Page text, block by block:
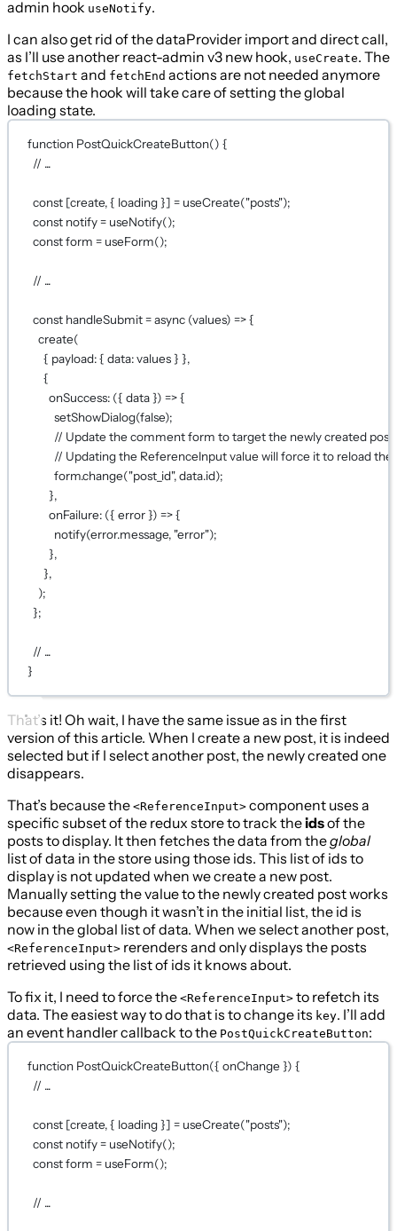
admin hook useNotify.
I can also get rid of the dataProvider import and direct call,
as I’ll use another react-admin v3 new hook, useCreate. The
fetchStart and fetchEnd actions are not needed anymore
because the hook will take care of setting the global
loading state.
function PostQuickCreateButton() {
// ...
const [create, { loading }] = useCreate("posts");
const notify= useNotify();
constform = useForm();
// ...
const handleSubmit=async (values) => {
create(
{ payload: { data: values } },
{
onSuccess: ({ data }) => {
setShowDialog(false);
// Update the comment form to target the newly created post
// Updating the ReferenceInput value will force it to reload the
form.change("post_id", data.id);
},
onFailure: ({ error }) => {
notify(error.message, "error");
},
},
);
};
// ...
}
That’s it! Oh wait, I have the same issue as in the first
version of this article. When I create a new post, it is indeed
selected but if I select another post, the newly created one
disappears.
That’s because the <ReferenceInput> component uses a
specific subset of the redux store to track theidsof the
posts to display. It then fetches the data from theglobal
list of data in the store using those ids. This list of ids to
display is not updated when we create a new post.
Manually setting the value to the newly created post works
because even though it wasn’t in the initial list, the id is
now in the global list of data. When we select another post,
<ReferenceInput> rerenders and only displays the posts
retrieved using the list of ids it knows about.
To fix it, I need to force the <ReferenceInput> to refetch its
data. The easiest way to do that is to change its key. I’ll add
an event handler callback to the PostQuickCreateButton:
function PostQuickCreateButton({ onChange }) {
// ...
const [create, { loading }] = useCreate("posts");
const notify= useNotify();
constform = useForm();
// ...